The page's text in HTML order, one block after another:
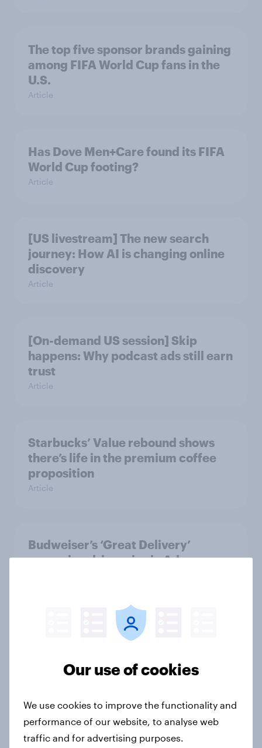
The top five sponsor brands gaining
among FIFA World Cup fans in the
U.S.
Article
Has Dove Men+Care found its FIFA
World Cup footing?
Article
[US livestream] The new search
journey: How AI is changing online
discovery
Article
[On-demand US session] Skip
happens: Why podcast ads still earn
trust
Article
Starbucks’ Value rebound shows
there’s life in the premium coffee
proposition
Article
Budweiser’s ‘Great Delivery’
campaign drives rise in Ad
be due for a wardrobe reset – which
fashion brands are they eyeing?
Our use of cookies
We use cookies to improve the functionality and
performance of our website, to analyse web
traffic and for advertising purposes.